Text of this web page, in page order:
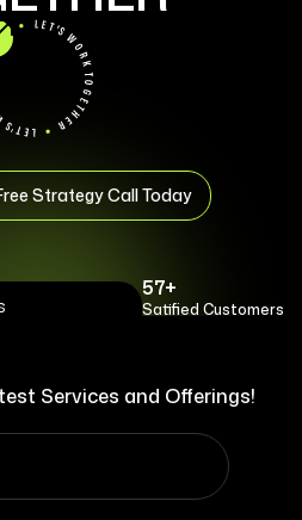
Strategy Call Today
57+
Satified Customers
Services and Offerings!